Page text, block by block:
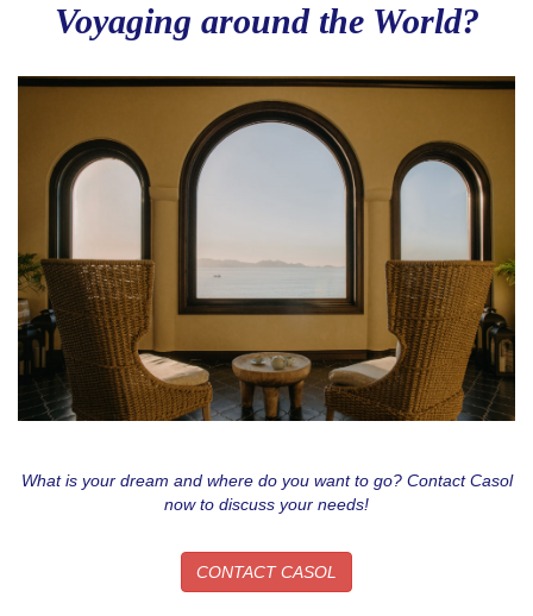
Voyaging around the World?
What is your dream and where do you want to go? Contact Casol
now to discuss your needs!
CONTACT CASOL